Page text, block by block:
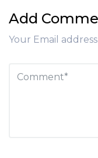
Add
Your Email